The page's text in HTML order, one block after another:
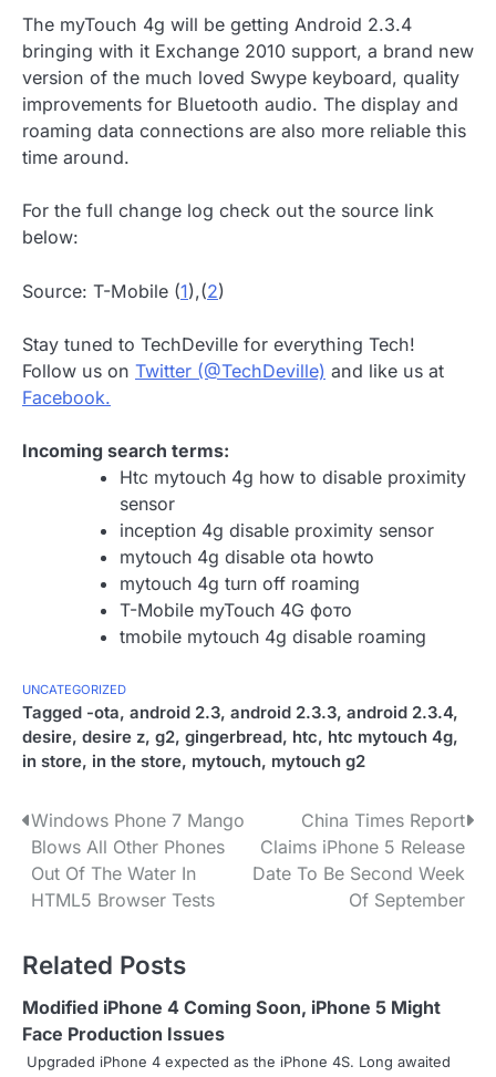
The myTouch 4g will be getting Android 2.3.4
bringing with it Exchange 2010 support, a brand new
version of the much loved Swype keyboard, quality
improvements for Bluetooth audio. The display and
roaming data connections are also more reliable this
time around.
For the full change log check out the source link
below:
Source: T-Mobile (1),(2)
Stay tuned to TechDeville for everything Tech!
Follow us on Twitter (@TechDeville) and like us at
Facebook.
Incoming search terms:
Htc mytouch 4g how to disable proximity
sensor
inception 4g disable proximity sensor
mytouch 4g disable ota howto
mytouch 4g turn off roaming
T-Mobile myTouch 4G фото
tmobile mytouch 4g disable roaming
UNCATEGORIZED
Tagged -ota, android 2.3, android 2.3.3, android 2.3.4,
desire, desire z, g2, gingerbread, htc, htc mytouch 4g,
in store, in the store, mytouch, mytouch g2
P
o
s
n
a
v
Windows Phone 7 Mango
Blows All Other Phones
Out Of The Water In
HTML5 Browser Tests
China Times Report
Claims iPhone 5 Release
Date To Be Second Week
Of September
Related Posts
Modified iPhone 4 Coming Soon, iPhone 5 Might
Face Production Issues
Upgraded iPhone 4 expected as the iPhone 4S. Long awaited